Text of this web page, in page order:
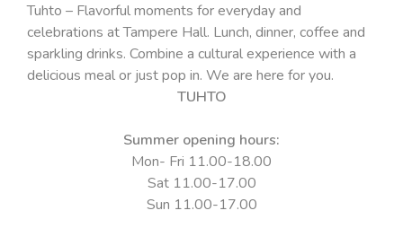
Tuhto – Flavorful moments for everyday and
celebrations at Tampere Hall. Lunch, dinner, coffee and
sparkling drinks. Combine a cultural experience with a
delicious meal or just pop in. We are here for you.
TUHTO
Summer opening hours:
Mon- Fri 11.00-18.00
Sat 11.00-17.00
Sun 11.00-17.00